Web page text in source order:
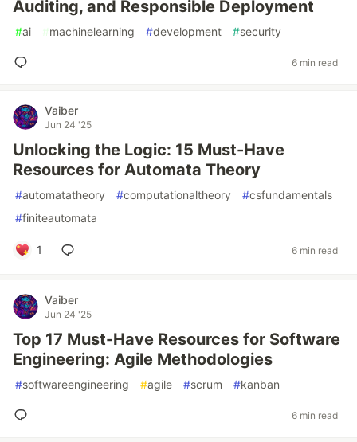
Auditing, and Responsible Deployment
#ai #machinelearning #development #security
6 min read
Vaiber
Jun 24 '25
Unlocking the Logic: 15 Must-Have
Resources for Automata Theory
#automatatheory #computationaltheory #csfundamentals
#finiteautomata
1 6 min read
Vaiber
Jun 24 '25
Top 17 Must-Have Resources for Software
Engineering: Agile Methodologies
#softwareengineering #agile #scrum #kanban
6 min read